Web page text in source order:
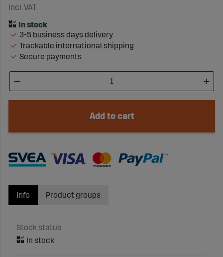
Incl. VAT
3-5 business days delivery
Trackable international shipping
Secure payments
Add to cart
Info
Stock status
Product groups